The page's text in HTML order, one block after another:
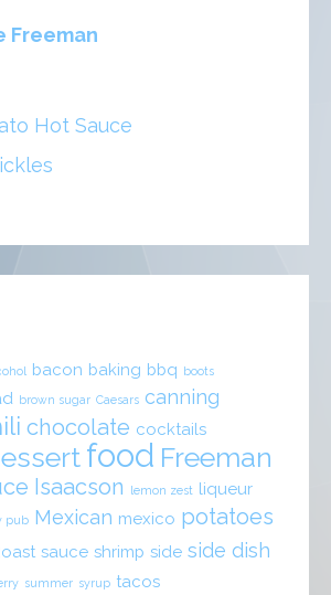
Freeman
Hot Sauce
bacon baking bbq boots
brown sugar Caesars canning
chocolate cocktails
food Freeman
Isaacson lemon zest liqueur
pub Mexican mexico potatoes
sauce shrimp side side dish
summer syrup tacos